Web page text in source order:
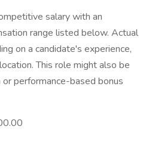
salary with an
range listed below. Actual
on a candidate's experience,
This role might also be
performance-based bonus